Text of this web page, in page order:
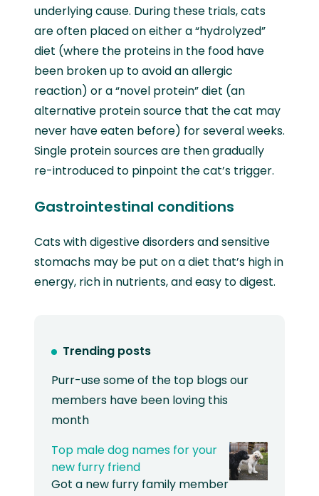
underlying cause. During these trials, cats
are often placed on either a “hydrolyzed”
diet (where the proteins in the food have
been broken up to avoid an allergic
reaction) or a “novel protein” diet (an
alternative protein source that the cat may
never have eaten before) for several weeks.
Single protein sources are then gradually
re-introduced to pinpoint the cat’s trigger.
Gastrointestinal conditions
Cats with digestive disorders and sensitive
stomachs may be put on a diet that’s high in
energy, rich in nutrients, and easy to digest.
Trending posts
Purr-use some of the top blogs our
members have been loving this
month
Top male dog names for your
new furry friend
Got a new furry family member